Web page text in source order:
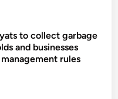
to collect garbage
and businesses
rules